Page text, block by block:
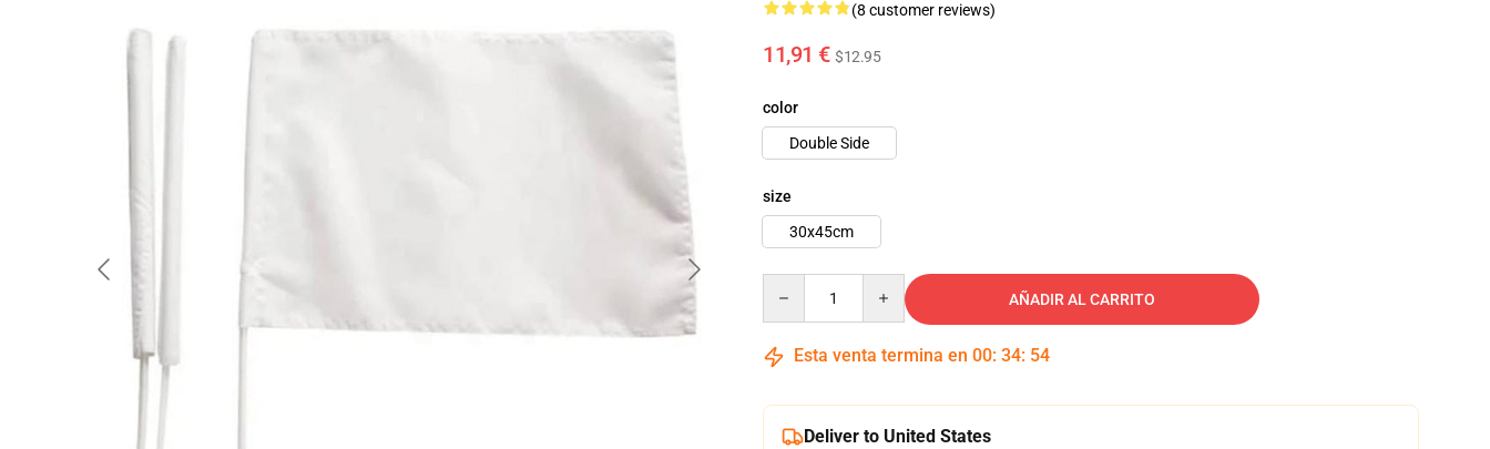
(8 customer reviews)
11,91 € $12.95
color
Double Side
size
30x45cm
AÑADIR AL CARRITO
Esta venta termina en 00: 34: 54
Deliver to United States